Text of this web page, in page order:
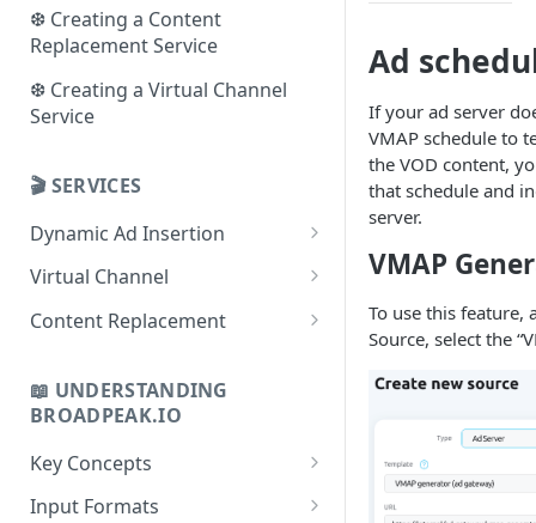
❆ Creating a Content
Replacement Service
❆ Creating a Virtual Channel
Service
🎬 SERVICES
Dynamic Ad Insertion
Use cases
Key concepts
Playbooks
Virtual Channel
Use cases
Checklist
Content Replacement
Key concepts
📖 UNDERSTANDING
BROADPEAK.IO
Key Concepts
Concept of Sources
Input Formats
Ad
If your ad server
VMAP schedule to
the VOD content,
that schedule and
server.
VMAP
To use this feature,
Source, select the